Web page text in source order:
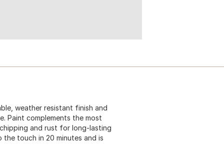
weather resistant finish and
Paint complements the most
and rust for long-lasting
touch in 20 minutes and is